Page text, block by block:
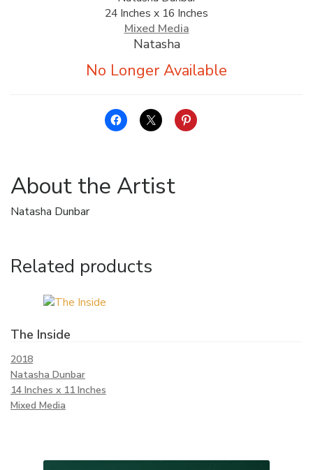
SHOPPING CART
24 Inches x 16 Inches
Mixed Media
Natasha
About the Artist
Natasha Dunbar
Related products
The Inside
2018
Natasha Dunbar
14 Inches x 11 Inches
Mixed Media